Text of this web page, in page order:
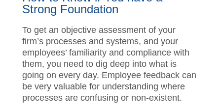
How to Know if You have a
Strong Foundation
To get an objective assessment of your
firm’s processes and systems, and your
employees’ familiarity and compliance with
them, you need to dig deep into what is
going on every day.Employee feedback
can be very valuable for understanding
where processes are confusing or non-